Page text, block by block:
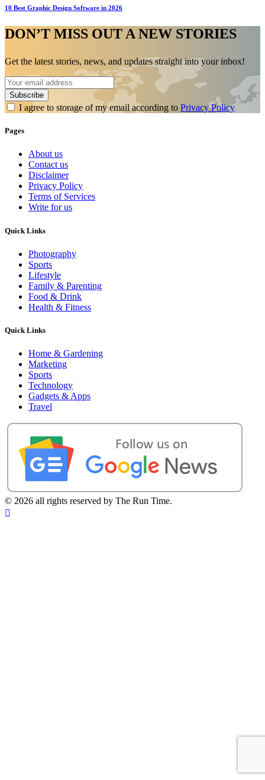
10 Best Graphic Design Software in 2026
DON’T MISS OUT A NEW STORIES
Get the latest stories, news, and updates straight into your inbox!
I agree to storage of my email according to Privacy Policy
Pages
About us
Contact us
Disclaimer
Privacy Policy
Terms of Services
Write for us
Quick Links
Photography
Sports
Lifestyle
Family & Parenting
Food & Drink
Health & Fitness
Quick Links
Home & Gardening
Marketing
Sports
Technology
Gadgets & Apps
Travel
© 2026 all rights reserved by The Run Time.